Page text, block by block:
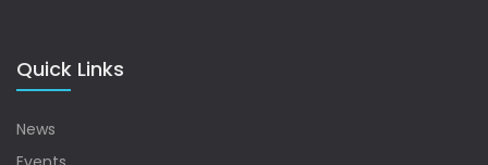
Quick Links
News